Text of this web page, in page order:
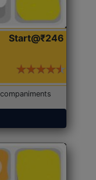
Start@₹246